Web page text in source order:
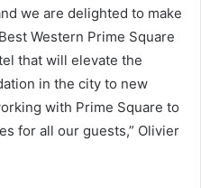
we are delighted to make
Western Prime Square
that will elevate the
in the city to new
with Prime Square to
for all our guests,” Olivier